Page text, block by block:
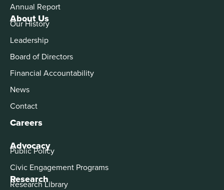
About Us
Our History
Leadership
Board of Directors
Financial Accountability
News
Contact
Careers
Advocacy
Public Policy
Civic Engagement Programs
Annual Report
Research
Research Library